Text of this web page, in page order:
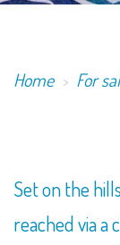
Home For
Set on the
reached via a